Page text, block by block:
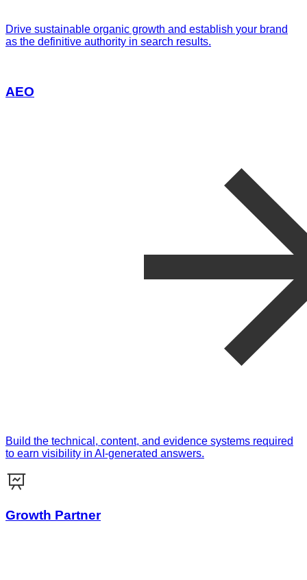
Drive sustainable organic growth and establish your brand
as the definitive authority in search results.
AEO
Build the technical, content, and evidence systems required
to earn visibility in AI-generated answers.
Growth Partner